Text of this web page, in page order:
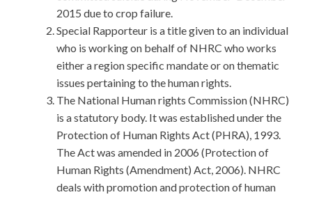
2015 due to crop failure.
Special Rapporteur is a title given to an individual
who is working on behalf of NHRC who works
either a region specific mandate or on thematic
issues pertaining to the human rights.
The National Human rights Commission (NHRC)
is a statutory body. It was established under the
Protection of Human Rights Act (PHRA), 1993.
The Act was amended in 2006 (Protection of
Human Rights (Amendment) Act, 2006). NHRC
deals with promotion and protection of human